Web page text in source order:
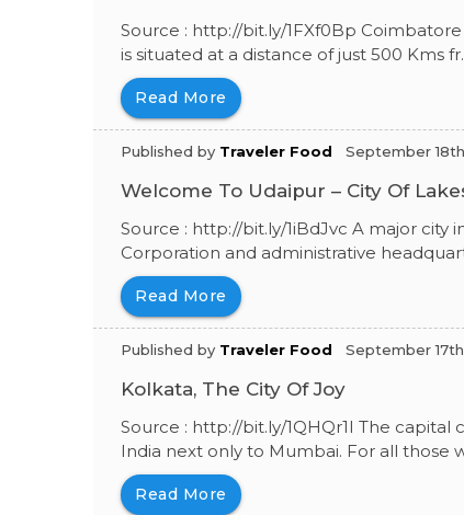
Source : http://bit.ly/1FXf0Bp
is situated at a distance of just 500 Kms
Read More
Published by Traveler Food September
Welcome To Udaipur – City Of
Source : http://bit.ly/1iBdJvc A major city
Corporation and administrative
Read More
Published by Traveler Food September
Kolkata, The City Of Joy
Source : http://bit.ly/1QHQr1I The capital
India next only to Mumbai. For all those
Read More